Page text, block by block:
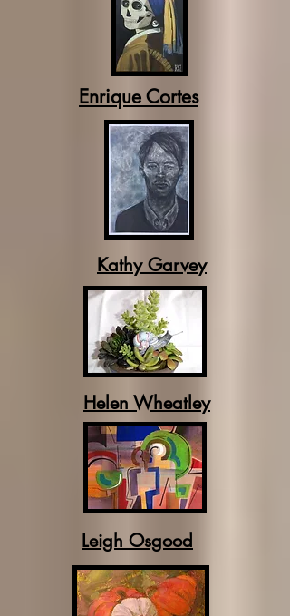
Enrique Cortes
Kathy Garvey
Helen Wheatley
Leigh Osgood